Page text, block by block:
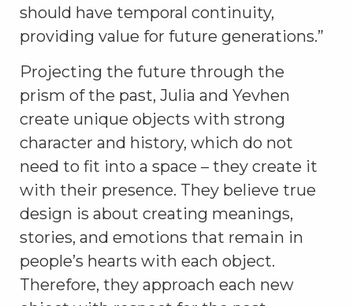
should have temporal continuity,
providing value for future generations.”
Projecting the future through the
prism of the past, Julia and Yevhen
create unique objects with strong
character and history, which do not
need to fit into a space – they create it
with their presence. They believe true
design is about creating meanings,
stories, and emotions that remain in
people’s hearts with each object.
Therefore, they approach each new